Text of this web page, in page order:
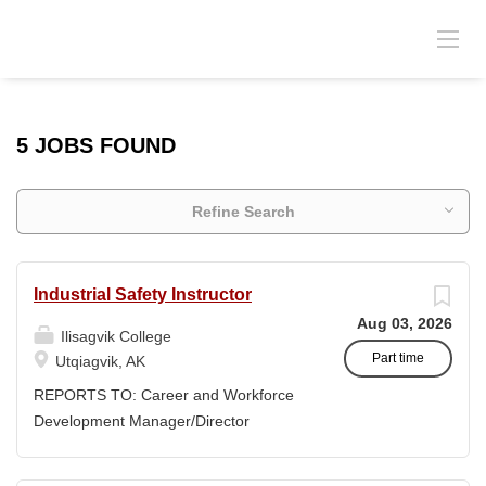
5 JOBS FOUND
Refine Search
Aug 03, 2026
Part time
Industrial Safety Instructor
Ilisagvik College
Utqiagvik, AK
REPORTS TO: Career and Workforce
Development Manager/Director